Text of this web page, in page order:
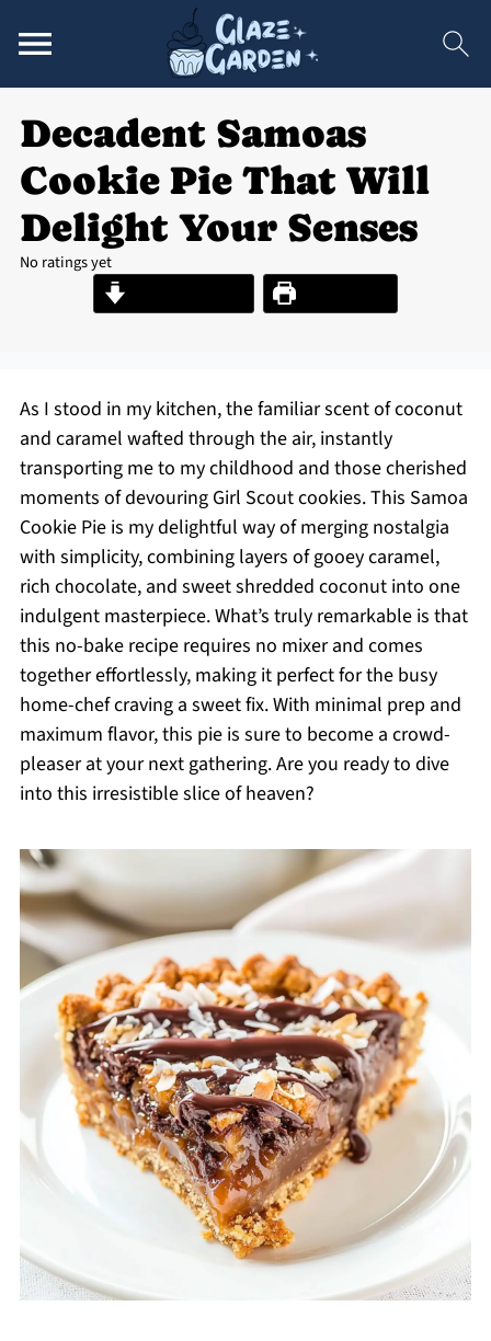
Decadent Samoas
Cookie Pie That Will
Delight Your Senses
No ratings yet
Print Recipe
As I stood in my kitchen, the familiar scent of coconut
and caramel wafted through the air, instantly
transporting me to my childhood and those cherished
moments of devouring Girl Scout cookies. This Samoa
Cookie Pie is my delightful way of merging nostalgia
with simplicity, combining layers of gooey caramel,
rich chocolate, and sweet shredded coconut into one
indulgent masterpiece. What’s truly remarkable is that
this no-bake recipe requires no mixer and comes
together effortlessly, making it perfect for the busy
home-chef craving a sweet fix. With minimal prep and
maximum flavor, this pie is sure to become a crowd-
pleaser at your next gathering. Are you ready to dive
into this irresistible slice of heaven?